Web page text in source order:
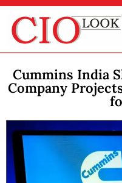
Cummins India
Company